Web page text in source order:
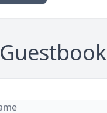
Guestbook